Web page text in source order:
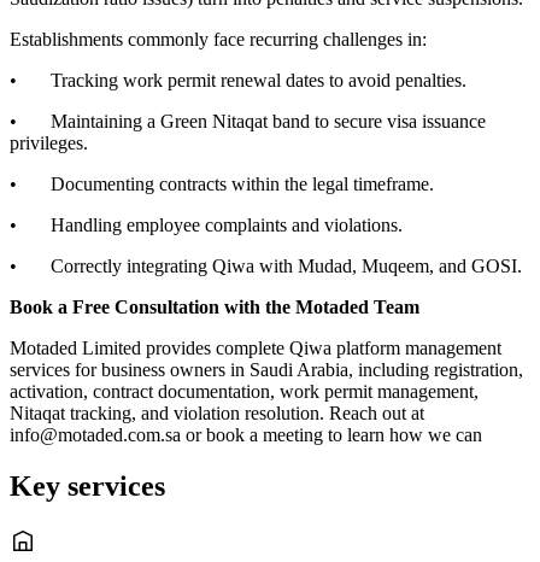
Establishments commonly face recurring challenges in:
• Tracking work permit renewal dates to avoid penalties.
• Maintaining a Green Nitaqat band to secure visa issuance
privileges.
• Documenting contracts within the legal timeframe.
• Handling employee complaints and violations.
• Correctly integrating Qiwa with Mudad, Muqeem, and GOSI.
Book a Free Consultation with the Motaded Team
Motaded Limited provides complete Qiwa platform management
services for business owners in Saudi Arabia, including registration,
activation, contract documentation, work permit management,
Nitaqat tracking, and violation resolution. Reach out at
info@motaded.com.sa or book a meeting to learn how we can
Key services